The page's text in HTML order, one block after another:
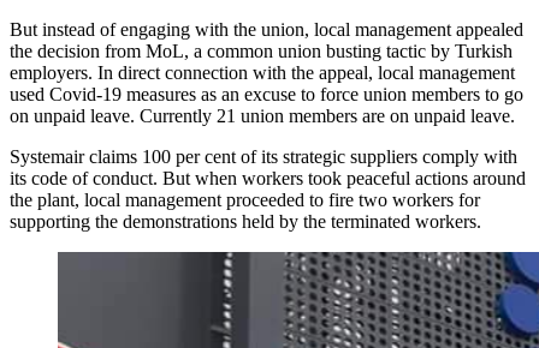
But instead of engaging with the union, local management appealed
the decision from MoL, a common union busting tactic by Turkish
employers. In direct connection with the appeal, local management
used Covid-19 measures as an excuse to force union members to go
on unpaid leave. Currently 21 union members are on unpaid leave.
Systemair claims 100 per cent of its strategic suppliers comply with
its code of conduct. But when workers took peaceful actions around
the plant, local management proceeded to fire two workers for
supporting the demonstrations held by the terminated workers.